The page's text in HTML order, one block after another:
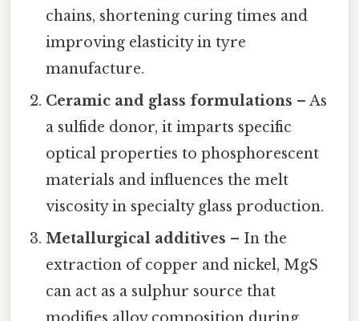
chains, shortening curing times and
improving elasticity in tyre
manufacture.
Ceramic and glass formulations – As
a sulfide donor, it imparts specific
optical properties to phosphorescent
materials and influences the melt
viscosity in specialty glass production.
Metallurgical additives – In the
extraction of copper and nickel, MgS
can act as a sulphur source that